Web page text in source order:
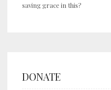
saving grace in this?
DONATE